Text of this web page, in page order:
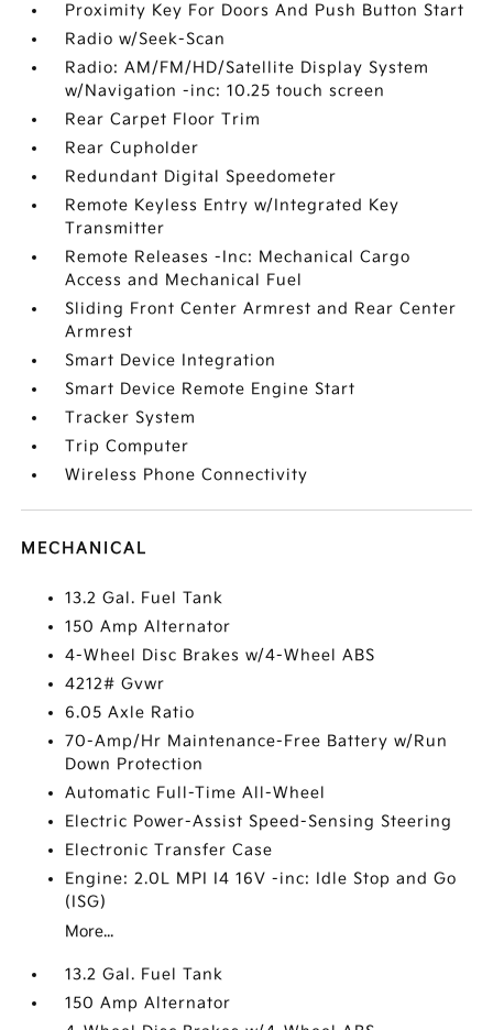
Proximity Key For Doors And Push Button Start
Radio w/Seek-Scan
Radio: AM/FM/HD/Satellite Display System
w/Navigation -inc: 10.25 touch screen
Rear Carpet Floor Trim
Rear Cupholder
Redundant Digital Speedometer
Remote Keyless Entry w/Integrated Key
Transmitter
Remote Releases -Inc: Mechanical Cargo
Access and Mechanical Fuel
Sliding Front Center Armrest and Rear Center
Armrest
Smart Device Integration
Smart Device Remote Engine Start
Tracker System
Trip Computer
Wireless Phone Connectivity
MECHANICAL
13.2 Gal. Fuel Tank
150 Amp Alternator
4-Wheel Disc Brakes w/4-Wheel ABS
4212# Gvwr
6.05 Axle Ratio
70-Amp/Hr Maintenance-Free Battery w/Run
Down Protection
Automatic Full-Time All-Wheel
Electric Power-Assist Speed-Sensing Steering
Electronic Transfer Case
Engine: 2.0L MPI I4 16V -inc: Idle Stop and Go
(ISG)
More...
13.2 Gal. Fuel Tank
150 Amp Alternator